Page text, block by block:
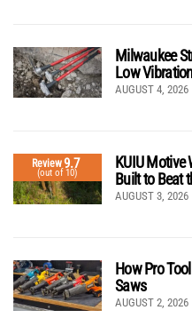
Milwaukee
Low
AUGUST 4, 2026
Review9.7
(out of 10)
KUIU Motive
Built to Beat
AUGUST 3, 2026
How Pro
Saws
AUGUST 2, 2026